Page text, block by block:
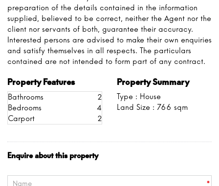
preparation of the details contained in the information
supplied, believed to be correct, neither the Agent nor the
client nor servants of both, guarantee their accuracy.
Interested persons are advised to make their own enquiries
and satisfy themselves in all respects. The particulars
contained are not intended to form part of any contract.
Property Features
Bathrooms
2
Bedrooms
4
Carport
2
Property Summary
Type : House
Land Size : 766 sqm
Enquire about this property